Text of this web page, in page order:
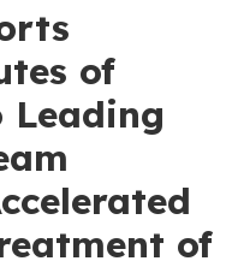
of
Leading
of